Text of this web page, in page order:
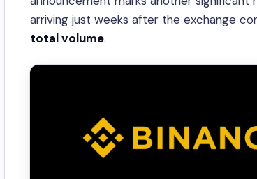
arriving just weeks after the exchange
total volume.